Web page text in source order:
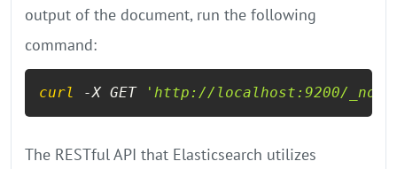
output of the document, run the following
command:
curl -X GET 'http://localhost:9200/
The RESTful API that Elasticsearch utilizes